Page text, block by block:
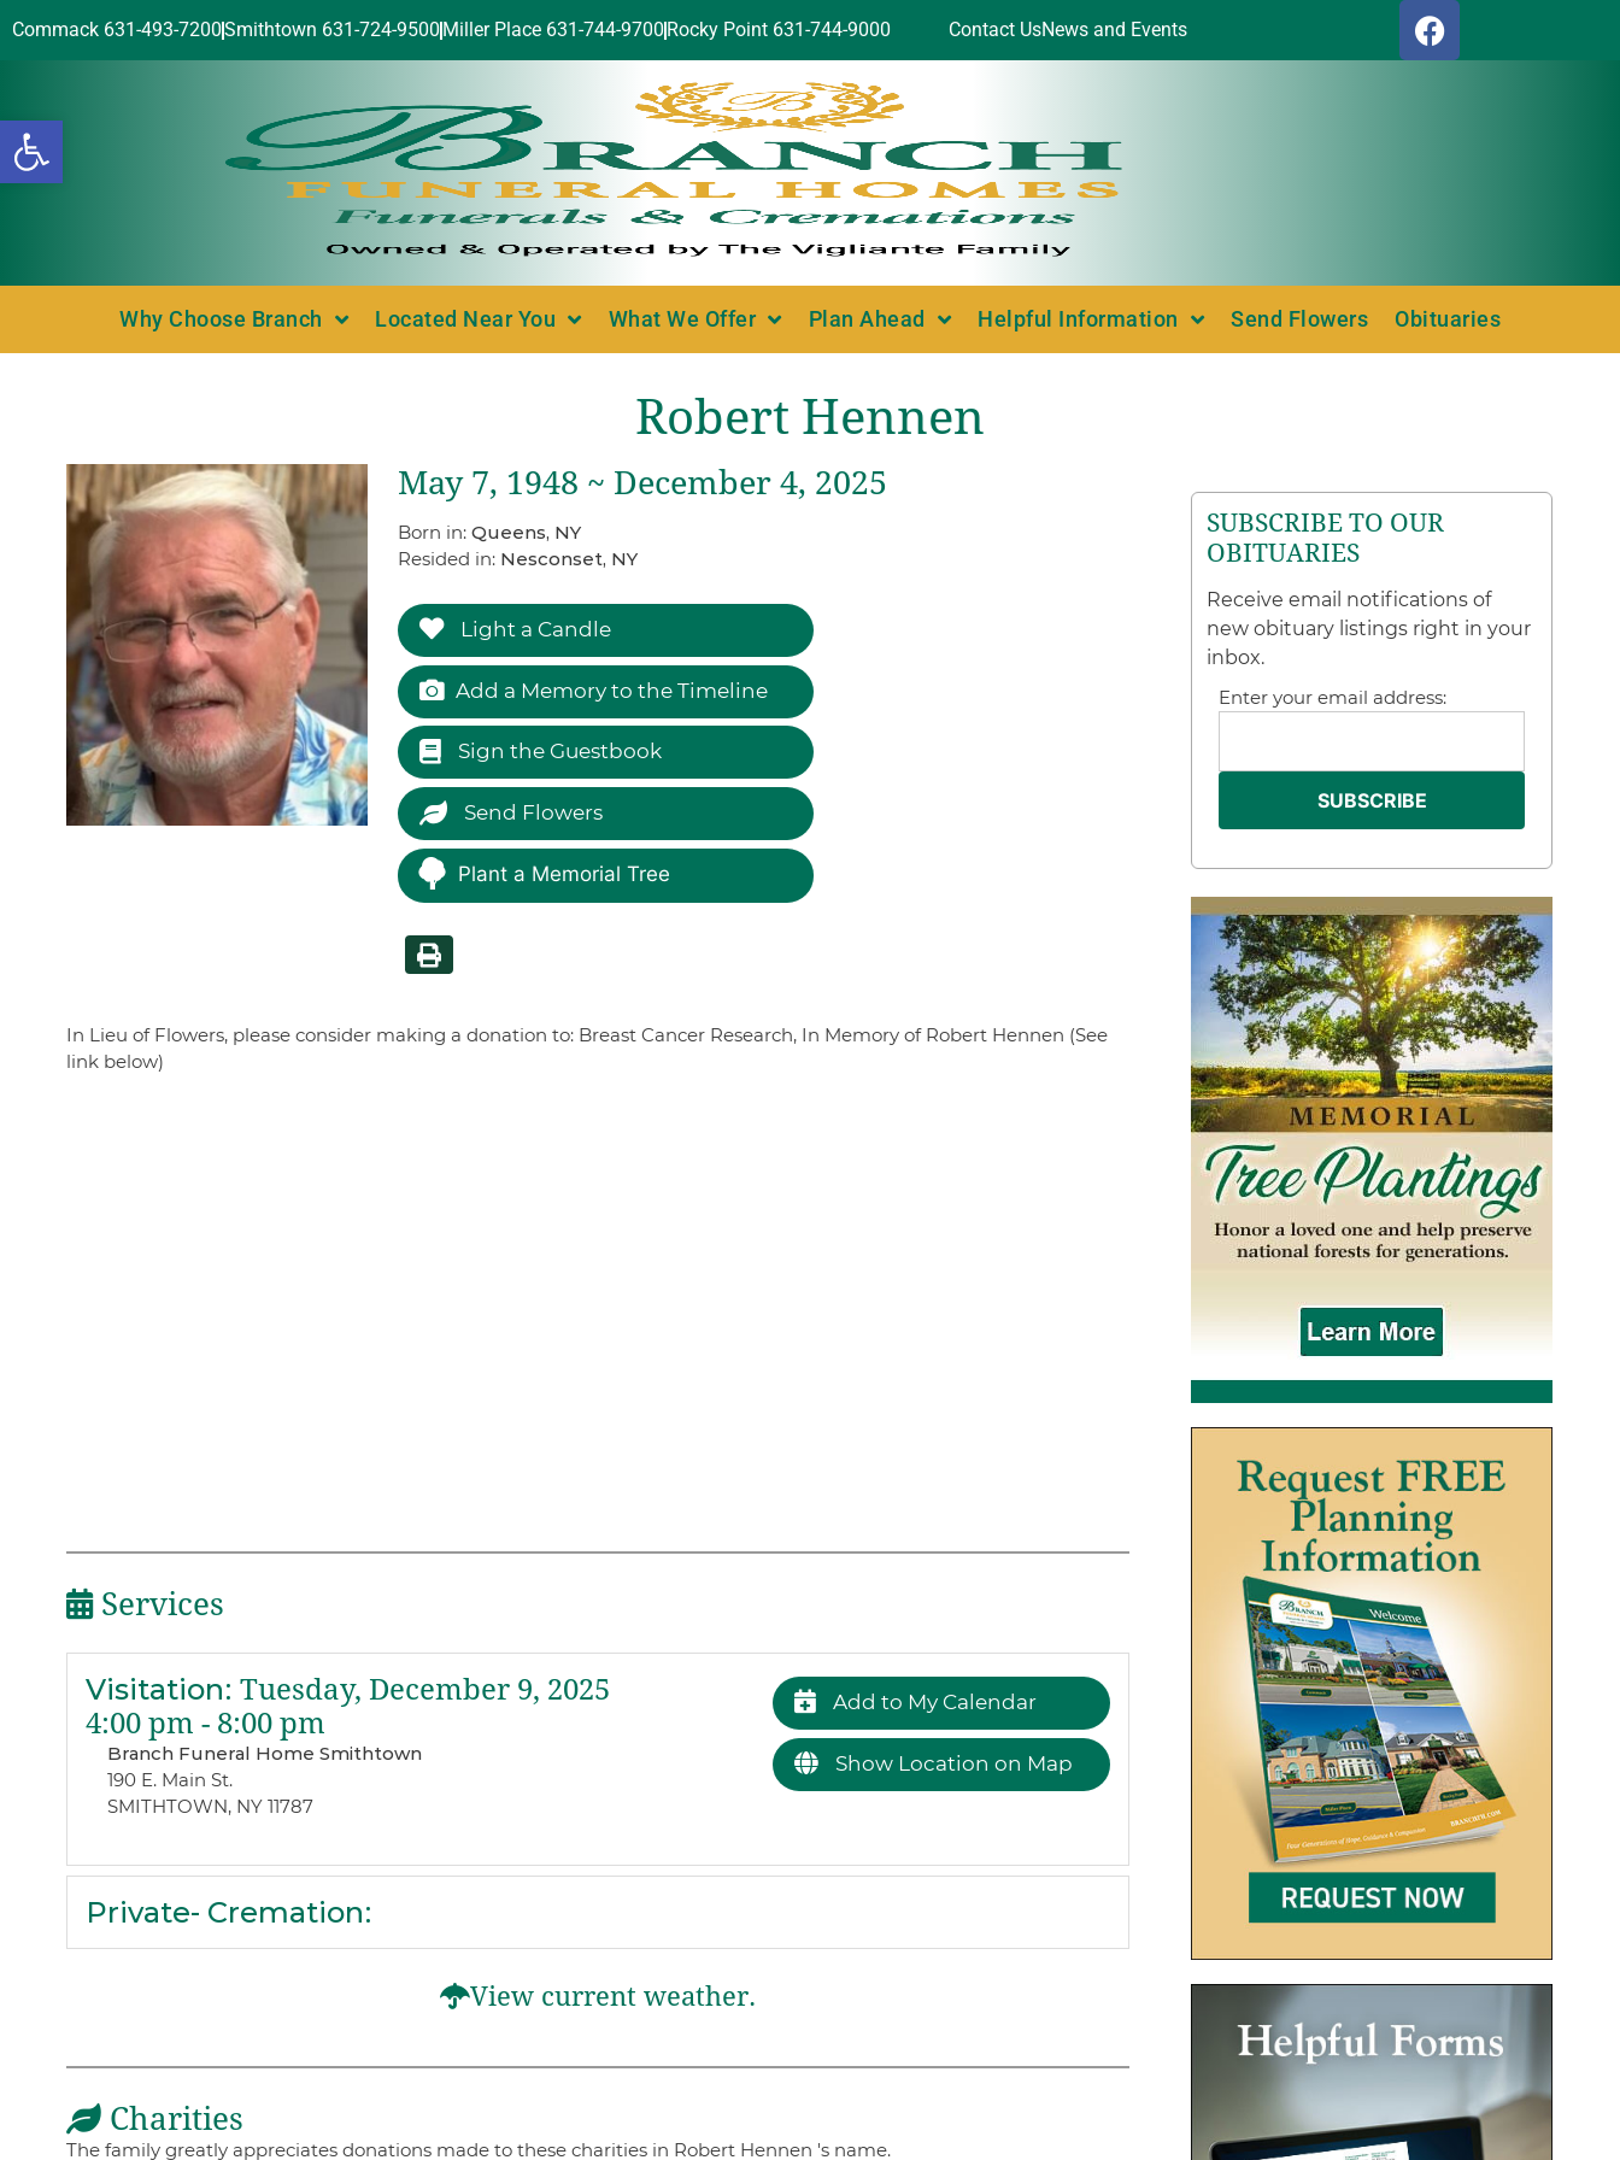
Open toolbar
Commack 631-493-7200Smithtown 631-724-9500 Miller Place 631-744-9700 Rocky Point 631-744-9000 Contact UsNews and Events
Why Choose Branch Located Near You What We Offer Plan Ahead Helpful Information Send Flowers Obituaries
Robert Hennen
May 7, 1948 ~ December 4, 2025
Born in: Queens, NY
Resided in: Nesconset, NY
Light a Candle
Add a Memory to the Timeline
Sign the Guestbook
Send Flowers
Plant a Memorial Tree
In Lieu of Flowers, please consider making a donation to: Breast Cancer Research, In Memory of Robert Hennen (See
link below)
Services
Visitation: Tuesday, December 9, 2025
4:00 pm - 8:00 pm
Branch Funeral Home Smithtown
190 E. Main St.
SMITHTOWN, NY 11787
Add to My Calendar
Show Location on Map
Private- Cremation:
View current weather.
Charities
The family greatly appreciates donations made to these charities in Robert Hennen 's name.
SUBSCRIBE TO OUR
OBITUARIES
Receive email notifications of
new obituary listings right in your
inbox.
Enter your email address: